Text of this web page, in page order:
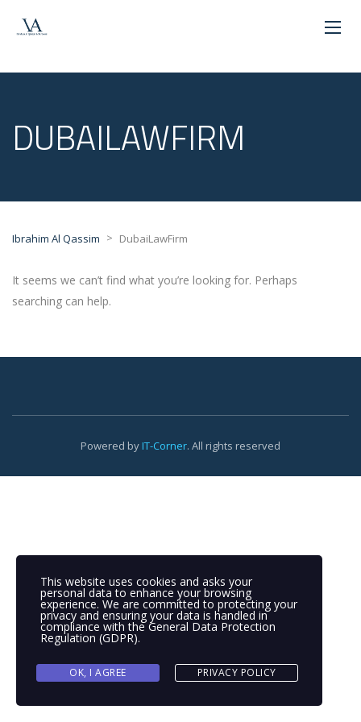
DUBAILAWFIRM
Ibrahim Al Qassim > DubaiLawFirm
It seems we can’t find what you’re looking for. Perhaps
searching can help.
Powered byIT-Corner. All rights reserved
This website uses cookies and asks your
personal data to enhance your browsing
experience. We are committed to protecting your
privacy and ensuring your data is handled in
compliance with theGeneral Data Protection
Regulation (GDPR).
OK, I AGREE PRIVACY POLICY